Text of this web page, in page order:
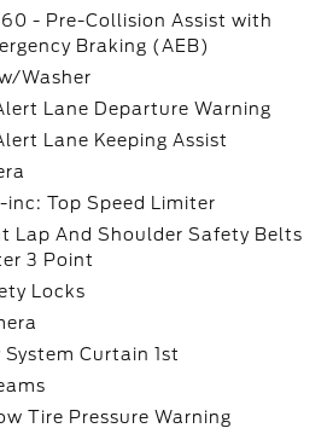
- Pre-Collision Assist with
Braking (AEB)
Washer
Lane Departure Warning
Lane Keeping Assist
inc: Top Speed Limiter
Lap And Shoulder Safety Belts
3 Point
Locks
Curtain 1st
Tire Pressure Warning